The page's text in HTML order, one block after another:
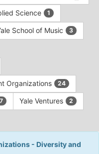
Science 1
School of Music 3
Organizations 24
Yale Ventures 2
- Diversity and